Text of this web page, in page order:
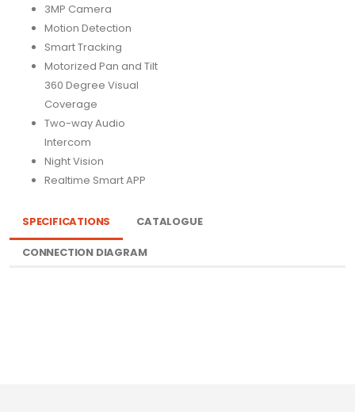
3MP Camera
Motion Detection
Smart Tracking
Motorized Pan and Tilt
360 Degree Visual
Coverage
Two-way Audio
Intercom
Night Vision
Realtime Smart APP
SPECIFICATIONS CATALOGUE
CONNECTION DIAGRAM